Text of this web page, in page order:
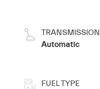
TRANSMISSION
Automatic
FUEL TYPE